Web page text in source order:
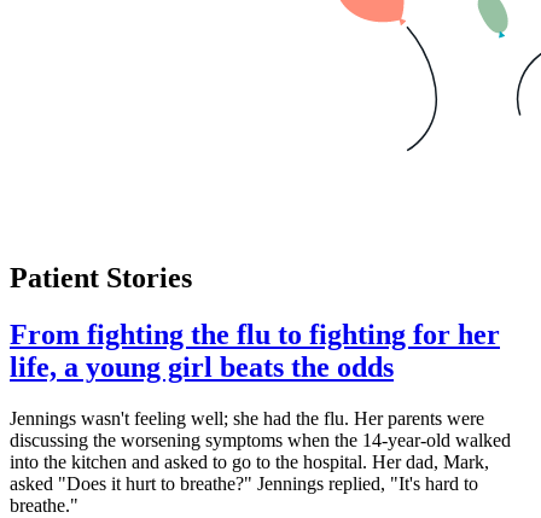
Patient Stories
From fighting the flu to fighting for her
life, a young girl beats the odds
Jennings wasn't feeling well; she had the flu. Her parents were
discussing the worsening symptoms when the 14-year-old walked
into the kitchen and asked to go to the hospital. Her dad, Mark,
asked "Does it hurt to breathe?" Jennings replied, "It's hard to
breathe."